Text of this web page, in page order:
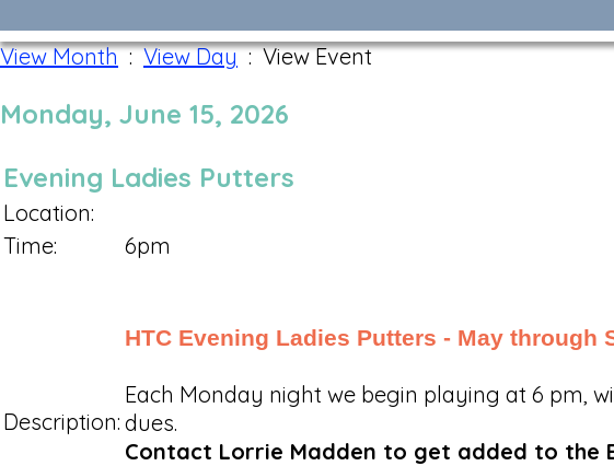
View Month:View Day: View Event
Monday, June 15, 2026
Evening Ladies Putters
Location:
Time:
6pm
Description:
HTC Evening Ladies Putters - May through
Each Monday night we begin playing at 6 pm,
dues.
Contact Lorrie Madden to get added to the